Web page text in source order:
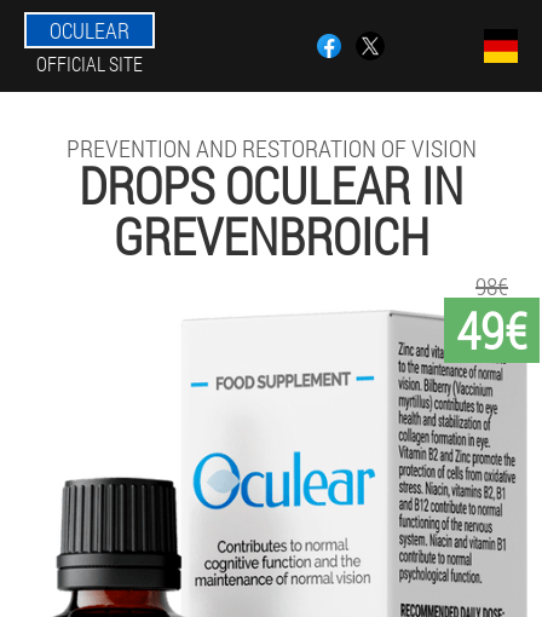
OCULEAR
OFFICIAL SITE
PREVENTION AND RESTORATION OF VISION
DROPS OCULEAR IN
GREVENBROICH
49€
98€